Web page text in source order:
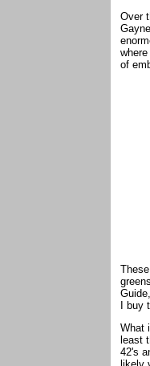
Over
of
I
What
least
42's